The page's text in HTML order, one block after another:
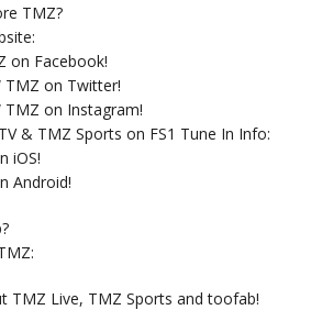
TMZ?
on Facebook!
TMZ on Twitter!
TMZ on Instagram!
& TMZ Sports on FS1 Tune In Info:
iOS!
Android!
TMZ Live, TMZ Sports and toofab!